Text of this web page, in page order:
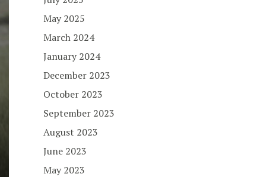
May 2025
March 2024
January 2024
December 2023
October 2023
September 2023
August 2023
June 2023
May 2023